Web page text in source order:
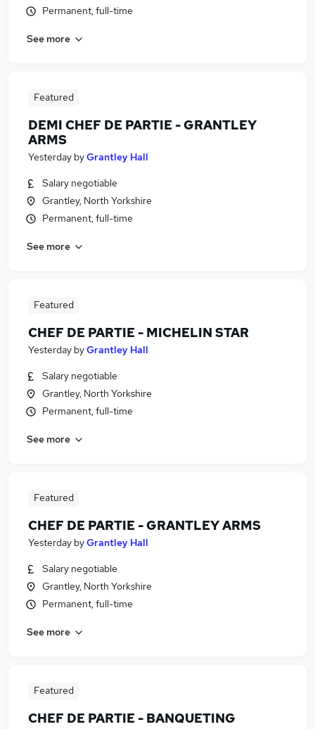
Permanent, full-time
See more
Featured
DEMI CHEF DE PARTIE - GRANTLEY
ARMS
Yesterday byGrantley Hall
Salary negotiable
Grantley, North Yorkshire
Permanent, full-time
See more
Featured
CHEF DE PARTIE - MICHELIN STAR
Yesterday byGrantley Hall
Salary negotiable
Grantley, North Yorkshire
Permanent, full-time
See more
Featured
CHEF DE PARTIE - GRANTLEY ARMS
Yesterday byGrantley Hall
Salary negotiable
Grantley, North Yorkshire
Permanent, full-time
See more
Featured
CHEF DE PARTIE - BANQUETING